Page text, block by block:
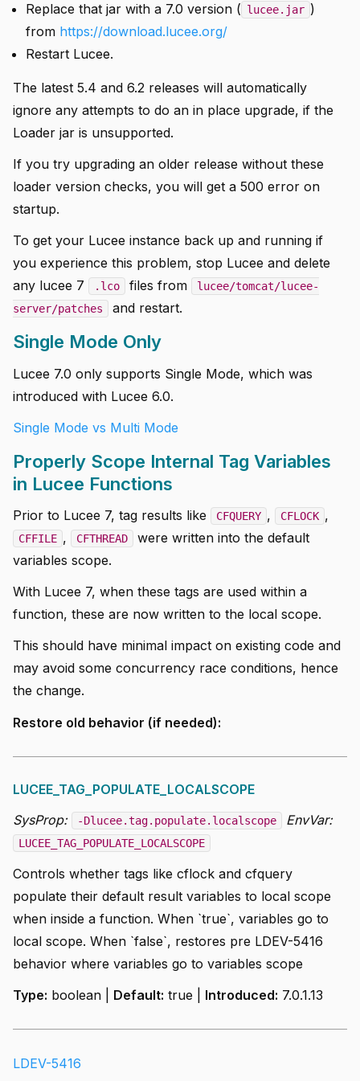
Replace that jar with a 7.0 version ( lucee.jar )
from https://download.lucee.org/
Restart Lucee.
The latest 5.4 and 6.2 releases will automatically
ignore any attempts to do an in place upgrade, if the
Loader jar is unsupported.
If you try upgrading an older release without these
loader version checks, you will get a 500 error on
startup.
To get your Lucee instance back up and running if
you experience this problem, stop Lucee and delete
any lucee 7
.lco files from
lucee/tomcat/lucee-
server/patches
and restart.
Single Mode Only
Lucee 7.0 only supports Single Mode, which was
introduced with Lucee 6.0.
Single Mode vs Multi Mode
Properly Scope Internal Tag Variables
in Lucee Functions
Prior to Lucee 7, tag results like CFQUERY , CFLOCK ,
CFFILE , CFTHREAD
were written into the default
variables scope.
With Lucee 7, when these tags are used within a
function, these are now written to the local scope.
This should have minimal impact on existing code and
may avoid some concurrency race conditions, hence
the change.
Restore old behavior (if needed):
LUCEE_TAG_POPULATE_LOCALSCOPE
SysProp:
-Dlucee.tag.populate.localscope EnvVar:
LUCEE_TAG_POPULATE_LOCALSCOPE
Controls whether tags like cflock and cfquery
populate their default result variables to local scope
when inside a function. When `true`, variables go to
local scope. When `false`, restores pre LDEV-5416
behavior where variables go to variables scope
Type: boolean | Default: true | Introduced: 7.0.1.13
LDEV-5416